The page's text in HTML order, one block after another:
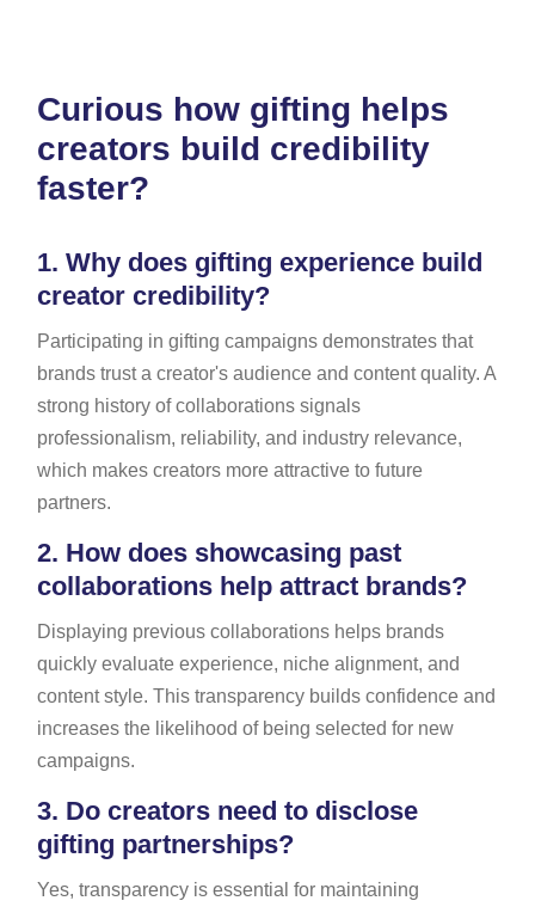
Curious how gifting helps
creators build credibility
faster?
1. Why does gifting experience build
creator credibility?
Participating in gifting campaigns demonstrates that
brands trust a creator's audience and content quality. A
strong history of collaborations signals
professionalism, reliability, and industry relevance,
which makes creators more attractive to future
partners.
2. How does showcasing past
collaborations help attract brands?
Displaying previous collaborations helps brands
quickly evaluate experience, niche alignment, and
content style. This transparency builds confidence and
increases the likelihood of being selected for new
campaigns.
3. Do creators need to disclose
gifting partnerships?
Yes, transparency is essential for maintaining